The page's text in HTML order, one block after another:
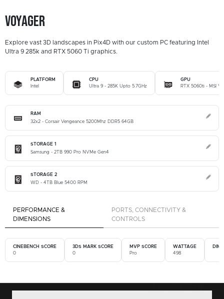
Voyager
Explore vast 3D landscapes in Pix4D with our custom PC featuring Intel
Ultra 9 285k and RTX 5060 Ti graphics.
PLATFORM
Intel
CPU
Ultra 9 - 285K Upto 5.7GHz
GPU
RTX 5060ti - MSI
RAM
32x2 - Corsair Vengeance 5200Mhz DDR5 64GB
STORAGE 1
Samsung - 2TB 990 Pro NVMe Gen4
STORAGE 2
WD - 4TB Blue 5400 RPM
PERFORMANCE &
DIMENSIONS
PORTS, CONNECTIVITY &
CONTROLS
CINEBENCH SCORE
0
3DS MARK SCORE
0
MVP SCORE
Pro
WATTAGE
498